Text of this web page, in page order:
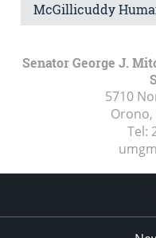
McGillicuddy
Senator George J.
5710
Orono,
Tel: